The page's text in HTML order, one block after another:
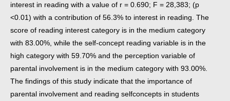
interest in reading with a value of r = 0.690; F = 28,383; (p
<0.01) with a contribution of 56.3% to interest in reading. The
score of reading interest category is in the medium category
with 83.00%, while the self-concept reading variable is in the
high category with 59.70% and the perception variable of
parental involvement is in the medium category with 93.00%.
The findings of this study indicate that the importance of
parental involvement and reading selfconcepts in students